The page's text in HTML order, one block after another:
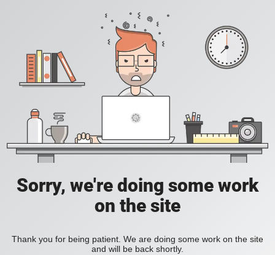
Sorry, we're doing some work
on the site
Thank you for being patient. We are doing some work on the site
and will be back shortly.